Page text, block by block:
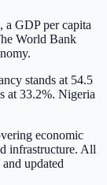
GDP per capita
World Bank
stands at 54.5
at 33.2%. Nigeria
economic
infrastructure. All
updated